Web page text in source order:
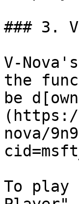
### 3.
V-
the
be
nova/
To play